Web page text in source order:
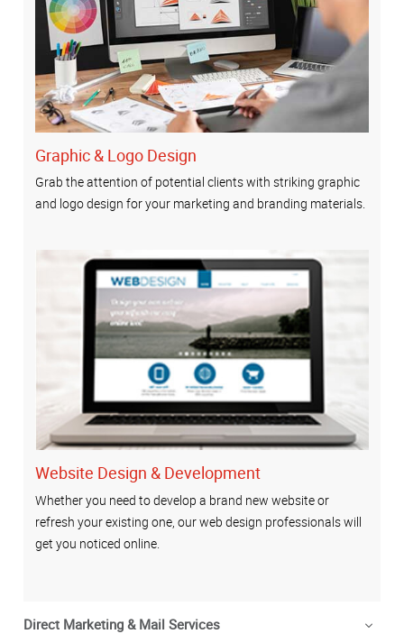
Graphic & Logo Design
Grab the attention of potential clients with striking graphic
and logo design for your marketing and branding materials.
Website Design & Development
Whether you need to develop a brand new website or
refresh your existing one, our web design professionals will
get you noticed online.
Direct Marketing & Mail Services